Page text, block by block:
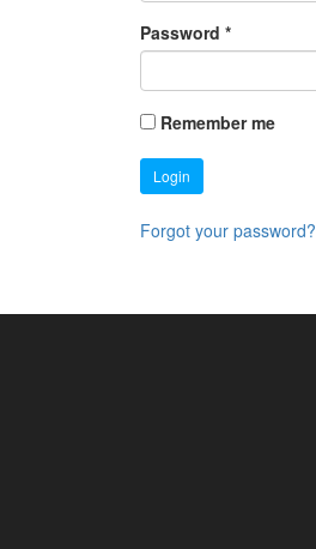
Password *
Remember me
Login
Forgot your password?